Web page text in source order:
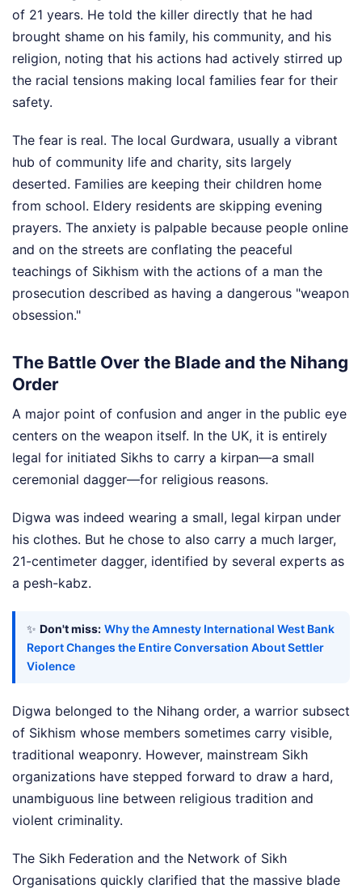
of 21 years. He told the killer directly that he had
brought shame on his family, his community, and his
religion, noting that his actions had actively stirred up
the racial tensions making local families fear for their
safety.
The fear is real. The local Gurdwara, usually a vibrant
hub of community life and charity, sits largely
deserted. Families are keeping their children home
from school. Eldery residents are skipping evening
prayers. The anxiety is palpable because people online
and on the streets are conflating the peaceful
teachings of Sikhism with the actions of a man the
prosecution described as having a dangerous "weapon
obsession."
The Battle Over the Blade and the Nihang
Order
A major point of confusion and anger in the public eye
centers on the weapon itself. In the UK, it is entirely
legal for initiated Sikhs to carry a kirpan—a small
ceremonial dagger—for religious reasons.
Digwa was indeed wearing a small, legal kirpan under
his clothes. But he chose to also carry a much larger,
21-centimeter dagger, identified by several experts as
a pesh-kabz.
✨ Don't miss: Why the Amnesty International West Bank
Report Changes the Entire Conversation About Settler
Violence
Digwa belonged to the Nihang order, a warrior subsect
of Sikhism whose members sometimes carry visible,
traditional weaponry. However, mainstream Sikh
organizations have stepped forward to draw a hard,
unambiguous line between religious tradition and
violent criminality.
The Sikh Federation and the Network of Sikh
Organisations quickly clarified that the massive blade